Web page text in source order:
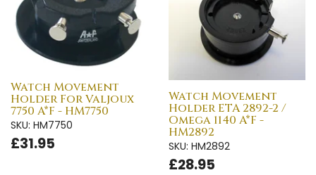
Watch Movement
Holder For Valjoux
7750 A*F - HM7750
SKU: HM7750
£31.95
Watch Movement
Holder ETA 2892-2 /
Omega 1140 A*F -
HM2892
SKU: HM2892
£28.95